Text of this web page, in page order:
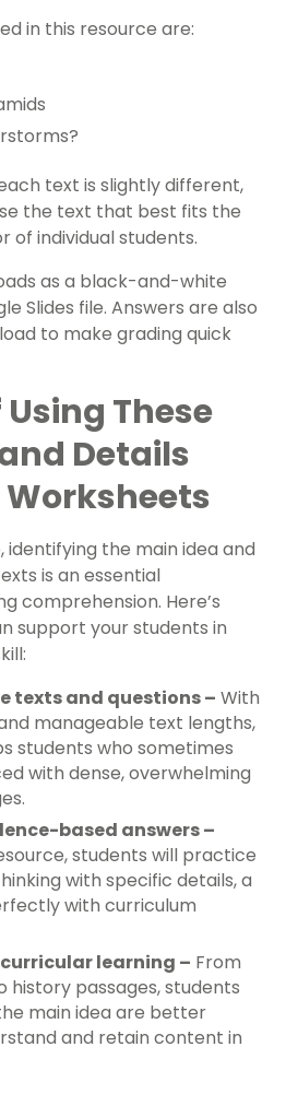
in this resource are:
text is slightly different,
the text that best fits the
of individual students.
as a black-and-white
Slides file. Answers are also
to make grading quick
These
Details
identifying the main idea and
is an essential
comprehension. Here’s
support your students in
texts and questions – With
manageable text lengths,
students who sometimes
with dense, overwhelming
based answers –
students will practice
with specific details, a
with curriculum
learning – From
history passages, students
main idea are better
and retain content in